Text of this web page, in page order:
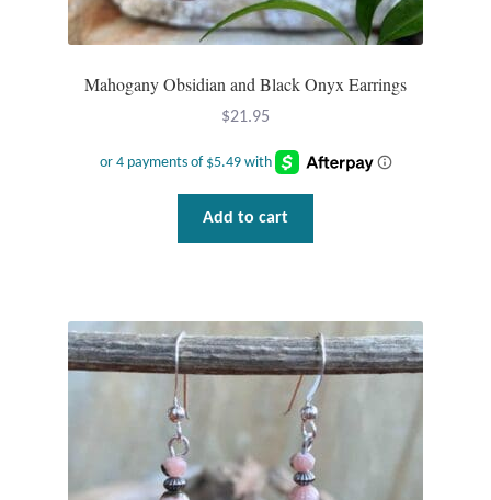
Mahogany Obsidian and Black Onyx Earrings
$21.95
Add to cart